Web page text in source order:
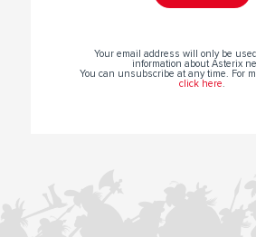
Your email address will only be
information about Asterix
You can unsubscribe at any time. For
click here.